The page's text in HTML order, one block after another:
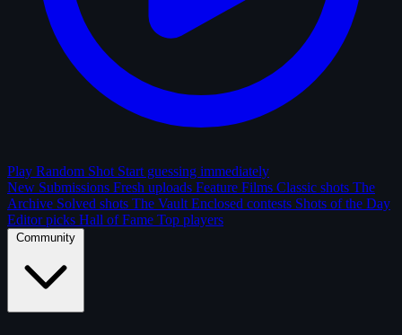
Play Random Shot Start guessing immediately
New Submissions Fresh uploads Feature Films Classic shots The
Archive Solved shots The Vault Enclosed contests Shots of the Day
Editor picks Hall of Fame Top players
Community